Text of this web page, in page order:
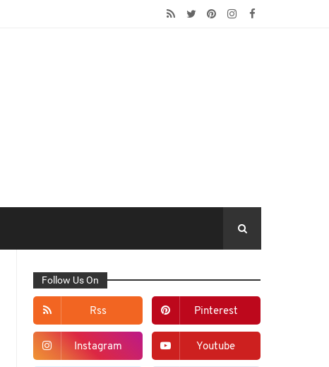
Follow Us On
Rss Pinterest
Instagram Youtube